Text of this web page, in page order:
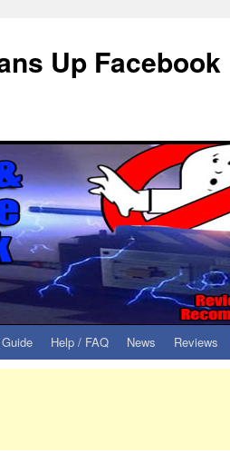
Up Facebook
Help / FAQ News Reviews